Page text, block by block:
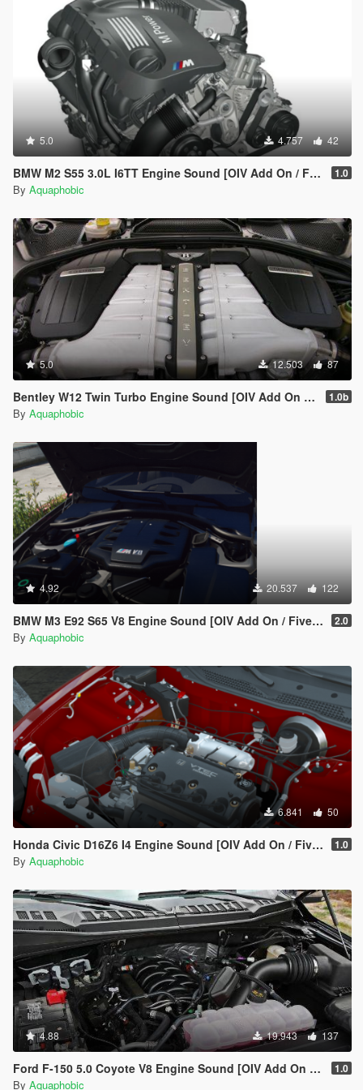
== Installation ==
Installation instructions and additional info are in the
readme.txt.
5.0 4.757 42
BMW M2 S55 3.0L I6TT Engine Sound [OIV Add On / FiveM | Sound] 1.0
By Aquaphobic
5.0 12.503 87
Bentley W12 Twin Turbo Engine Sound [OIV Add On / FiveM | Sound] 1.0b
By Aquaphobic
4.92 20.537 122
BMW M3 E92 S65 V8 Engine Sound [OIV Add On / FiveM | Sound] 2.0
By Aquaphobic
6.841 50
Honda Civic D16Z6 I4 Engine Sound [OIV Add On / FiveM | Sound] 1.0
By Aquaphobic
4.88 19.943 137
Ford F-150 5.0 Coyote V8 Engine Sound [OIV Add On / FiveM | Sound] 1.0
By Aquaphobic